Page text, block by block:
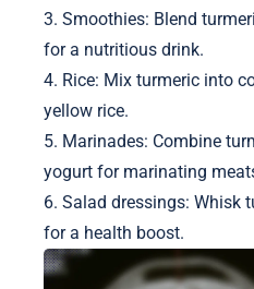
3. Smoothies: Blend
for a nutritious drink.
4. Rice: Mix turmeric into
yellow rice.
5. Marinades: Combine
yogurt for marinating
6. Salad dressings: Whisk
for a health boost.